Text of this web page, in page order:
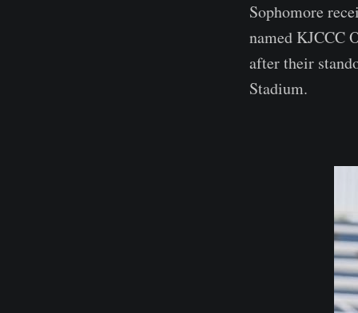
Sophomore
named KJCCC
after their
Stadium.